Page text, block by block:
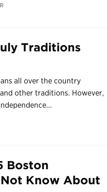
Traditions
all over the country
other traditions. However,
Boston
Know About